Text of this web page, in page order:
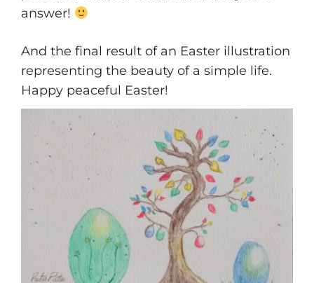
answer!
And the final result of an Easter illustration
representing the beauty of a simple life.
Happy peaceful Easter!